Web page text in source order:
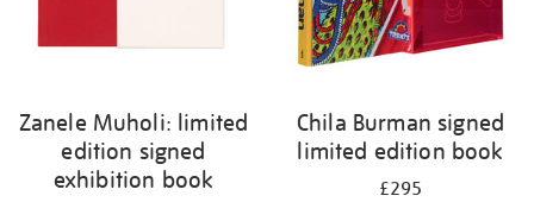
Zanele Muholi: limited
edition signed
exhibition book
Chila Burman signed
limited edition book
£295